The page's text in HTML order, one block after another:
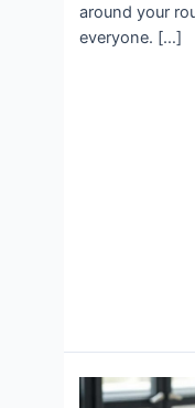
around your
everyone. […]